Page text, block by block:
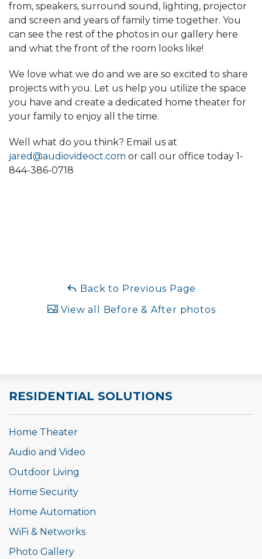
from, speakers, surround sound, lighting, projector
and screen and years of family time together. You
can see the rest of the photos in our gallery here
and what the front of the room looks like!
We love what we do and we are so excited to share
projects with you. Let us help you utilize the space
you have and create a dedicated home theater for
your family to enjoy all the time.
Well what do you think? Email us at
jared@audiovideoct.com or call our office today 1-
844-386-0718
Back to Previous Page
View all Before & After photos
RESIDENTIAL SOLUTIONS
Home Theater
Audio and Video
Outdoor Living
Home Security
Home Automation
WiFi & Networks
Photo Gallery